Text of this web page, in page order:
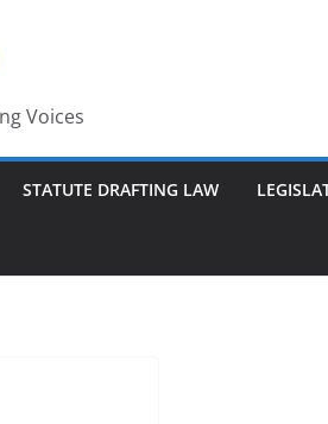
Voices
STATUTE DRAFTING LAW